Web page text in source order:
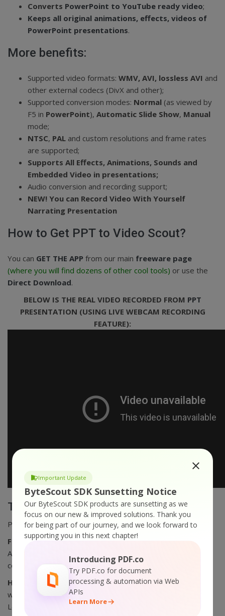
Important Update
ByteScout SDK Sunsetting Notice
Our ByteScout SDK products are sunsetting as we
focus on our new & improved solutions. Thank you
for being part of our journey, and we look forward to
supporting you in this next chapter!
Introducing PDF.co
Try PDF.co for document
processing & automation via Web
APIs
Learn More
Converts PowerPoint to YouTube ready video;
Keeps all original animations, effects, videos of
PowerPoint presentations.
More benefits:
Supported video formats: WMV, AVI, lossless AVI and
other external codecs (DivX and other);
Supported conversion modes: Normal (as viewed by
F5 in PowerPoint), Automatic Slide Show, Manual
mode;
NTSC, PAL and custom resolutions and frame rates
are supported;
Supports All Effects, Animations, Sounds and
Embedded Video in presentations;
Audio conversion and recording support;
NEW! You can Record Video With Yourself
Narrating Presentation
How to Get PPT to Video Scout?
You can GET THE APP from our main freeware page
(where you will find dozens of other cool tools) or use the
Direct Download.
BELOW IS THE REAL VIDEO RECORDED FROM PPT
PRESENTATION (USING LIVE WEBCAM RECORDING
FEATURE):
Technical requirements
PowerPoint 2000 or higher installed
For Experienced Users: you can automate PPT to WMV,
AVI conversion via command line, and re-distribute the
converter royalty-free!
HOW TO IMPROVE VIDEO QUALITY:to compress video
without a quality loss just install and use our Bytescout
Lossless Video Codec for AVI video files.